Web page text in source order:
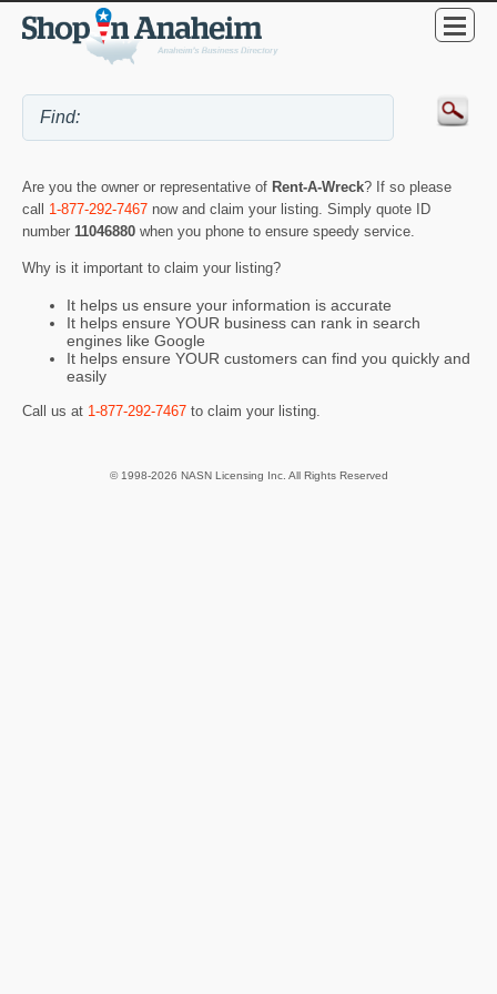
Are you the owner or representative of Rent-A-Wreck? If so please
call 1-877-292-7467 now and claim your listing. Simply quote ID
number 11046880 when you phone to ensure speedy service.
Why is it important to claim your listing?
It helps us ensure your information is accurate
It helps ensure YOUR business can rank in search
engines like Google
It helps ensure YOUR customers can find you quickly and
easily
Call us at 1-877-292-7467 to claim your listing.
© 1998-2026 NASN Licensing Inc. All Rights Reserved